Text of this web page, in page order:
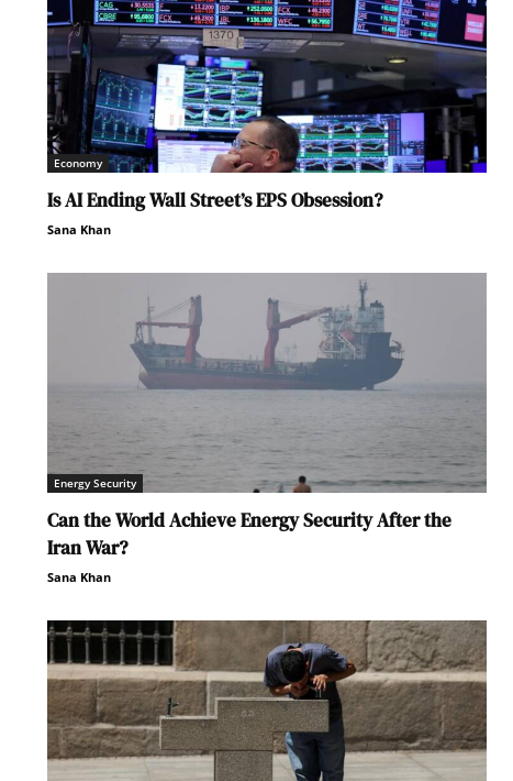
Economy
Is AI Ending Wall Street’s EPS Obsession?
Sana Khan
Energy Security
Can the World Achieve Energy Security After the
Iran War?
Sana Khan